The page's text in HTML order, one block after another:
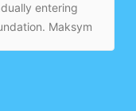
entering
Maksym
clean. Since